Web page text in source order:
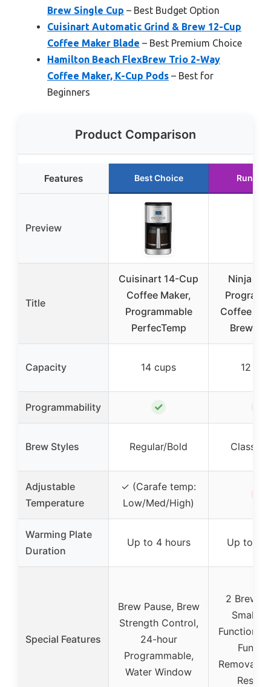
Brew Single Cup – Best Budget Option
Cuisinart Automatic Grind & Brew 12-Cup
Coffee Maker Blade – Best Premium Choice
Hamilton Beach FlexBrew Trio 2-Way
Coffee Maker, K-Cup Pods – Best for
Beginners
Product Comparison
Features Best Choice Runner
Preview
Title
Cuisinart 14-Cup
Coffee Maker,
Programmable
PerfecTemp
Ninja
Coffee
Brew
Capacity 14 cups 12
Programmability ✓
Brew Styles Regular/Bold Classic/
Adjustable
Temperature
✓ (Carafe temp:
Low/Med/High)
Warming Plate
Duration
Up to 4 hours Up to 4
Special Features
Brew Pause, Brew
Strength Control,
24-hour
Programmable,
Water Window
2 Brew
Small
Function,